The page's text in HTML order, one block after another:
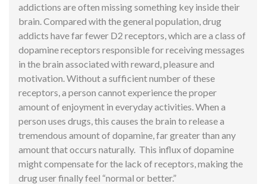
addictions are often missing something key inside their
brain. Compared with the general population, drug
addicts have far fewer D2 receptors, which are a class of
dopamine receptors responsible for receiving messages
in the brain associated with reward, pleasure and
motivation. Without a sufficient number of these
receptors, a person cannot experience the proper
amount of enjoyment in everyday activities. When a
person uses drugs, this causes the brain to release a
tremendous amount of dopamine, far greater than any
amount that occurs naturally. This influx of dopamine
might compensate for the lack of receptors, making the
drug user finally feel “normal or better.”